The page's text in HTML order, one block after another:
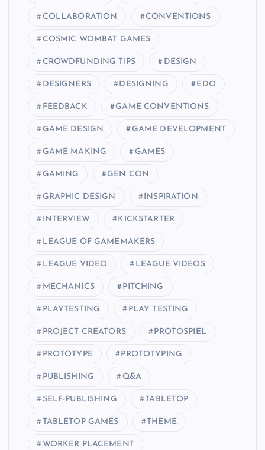
COLLABORATION CONVENTIONS
COSMIC WOMBAT GAMES
CROWDFUNDING TIPS DESIGN
DESIGNERS DESIGNING EDO
FEEDBACK GAME CONVENTIONS
GAME DESIGN GAME DEVELOPMENT
GAME MAKING GAMES
GAMING GEN CON
GRAPHIC DESIGN INSPIRATION
INTERVIEW KICKSTARTER
LEAGUE OF GAMEMAKERS
LEAGUE VIDEO LEAGUE VIDEOS
MECHANICS PITCHING
PLAYTESTING PLAY TESTING
PROJECT CREATORS PROTOSPIEL
PROTOTYPE PROTOTYPING
PUBLISHING Q&A
SELF-PUBLISHING TABLETOP
TABLETOP GAMES THEME
WORKER PLACEMENT